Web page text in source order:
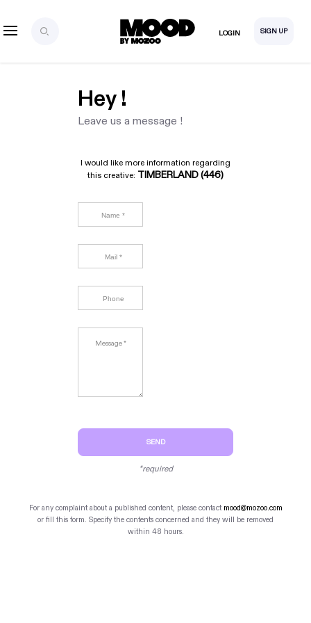
LOGIN SIGN UP
Hey !
Leave us a message !
I would like more information regarding
this creative: TIMBERLAND (446)
SEND
*required
For any complaint about a published content, please contact mood@mozoo.com
or fill this form. Specify the contents concerned and they will be removed
within 48 hours.